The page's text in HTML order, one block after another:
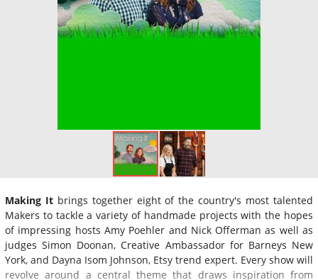
Making Itbrings together eight of the country's most talented
Makers to tackle a variety of handmade projects with the hopes
of impressing hosts Amy Poehler and Nick Offerman as well as
judges Simon Doonan, Creative Ambassador for Barneys New
York, and Dayna Isom Johnson, Etsy trend expert. Every show will
revolve around a central theme that draws inspiration from